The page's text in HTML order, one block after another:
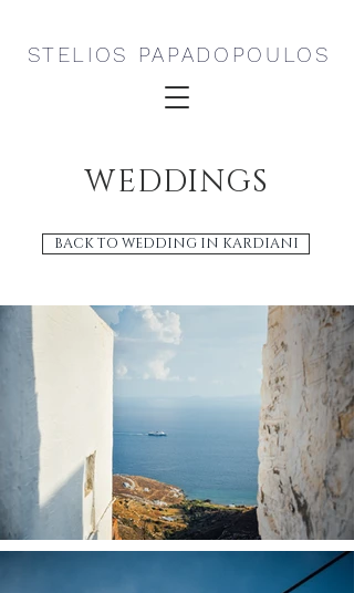
STELIOS PAPADOPOULOS
WEDDINGS
BACK TO WEDDING IN KARDIANI